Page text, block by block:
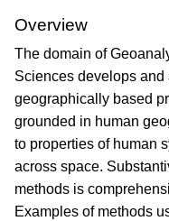
Overview
The domain of
Sciences develops
geographically based
grounded in human
to properties of human
across space.
methods is
Examples of methods